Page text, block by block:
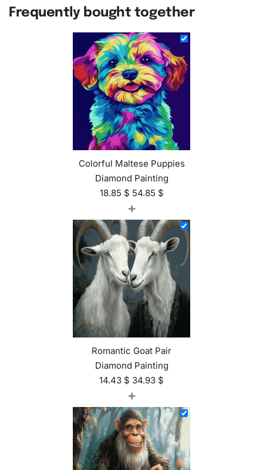
Frequently bought together
Colorful Maltese Puppies
Diamond Painting
18.85 $ 54.85 $
+
Romantic Goat Pair
Diamond Painting
14.43 $ 34.93 $
+